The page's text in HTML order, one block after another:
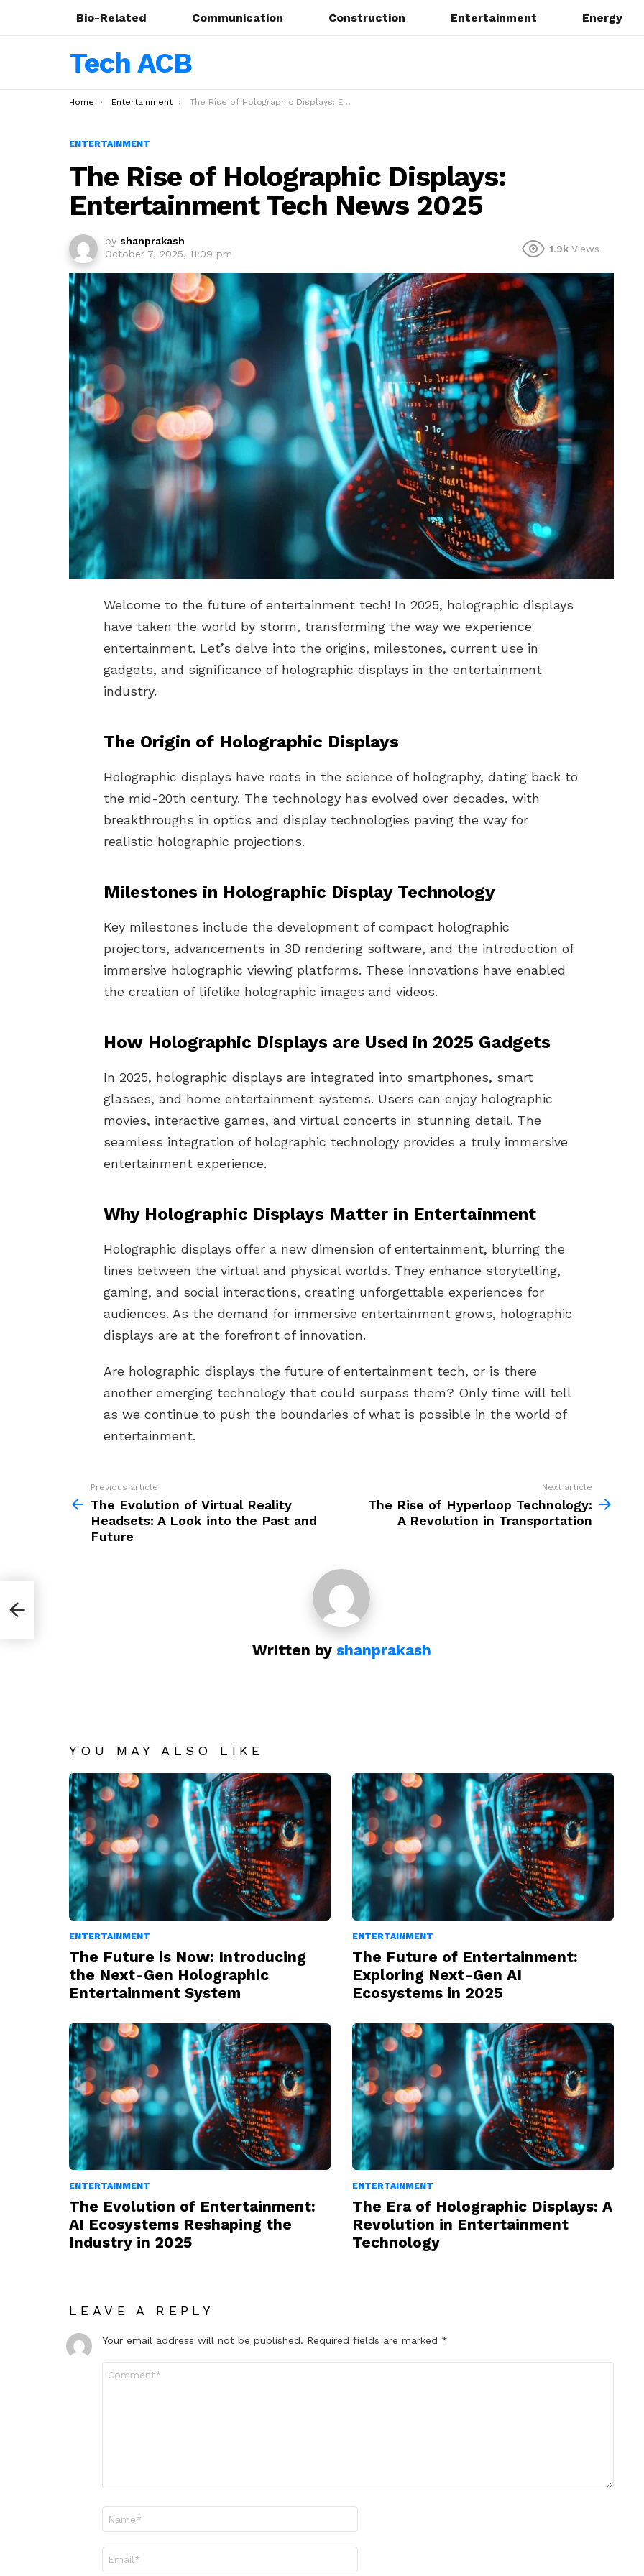
Bio-Related Communication Construction Entertainment Energy
Tech ACB
You are here:
Home Entertainment The Rise of Holographic Displays: Entertainment Tech News 2025
ENTERTAINMENT
The Rise of Holographic Displays:
Entertainment Tech News 2025
by shanprakash
October 7, 2025, 11:09 pm
1.9k Views
Welcome to the future of entertainment tech! In 2025, holographic displays
have taken the world by storm, transforming the way we experience
entertainment. Let’s delve into the origins, milestones, current use in
gadgets, and significance of holographic displays in the entertainment
industry.
The Origin of Holographic Displays
Holographic displays have roots in the science of holography, dating back to
the mid-20th century. The technology has evolved over decades, with
breakthroughs in optics and display technologies paving the way for
realistic holographic projections.
Milestones in Holographic Display Technology
Key milestones include the development of compact holographic
projectors, advancements in 3D rendering software, and the introduction of
immersive holographic viewing platforms. These innovations have enabled
the creation of lifelike holographic images and videos.
How Holographic Displays are Used in 2025 Gadgets
In 2025, holographic displays are integrated into smartphones, smart
glasses, and home entertainment systems. Users can enjoy holographic
movies, interactive games, and virtual concerts in stunning detail. The
seamless integration of holographic technology provides a truly immersive
entertainment experience.
Why Holographic Displays Matter in Entertainment
Holographic displays offer a new dimension of entertainment, blurring the
lines between the virtual and physical worlds. They enhance storytelling,
gaming, and social interactions, creating unforgettable experiences for
audiences. As the demand for immersive entertainment grows, holographic
displays are at the forefront of innovation.
Are holographic displays the future of entertainment tech, or is there
another emerging technology that could surpass them? Only time will tell
as we continue to push the boundaries of what is possible in the world of
entertainment.
more
Previous article
The Evolution of Virtual Reality
Headsets: A Look into the Past and
Future
Next article
The Rise of Hyperloop Technology:
A Revolution in Transportation
Written by shanprakash
YOU MAY ALSO LIKE
ENTERTAINMENT
The Future is Now: Introducing
the Next-Gen Holographic
Entertainment System
ENTERTAINMENT
The Future of Entertainment:
Exploring Next-Gen AI
Ecosystems in 2025
ENTERTAINMENT
The Evolution of Entertainment:
AI Ecosystems Reshaping the
Industry in 2025
ENTERTAINMENT
The Era of Holographic Displays: A
Revolution in Entertainment
Technology
LEAVE A REPLY
Your email address will not be published. Required fields are marked *